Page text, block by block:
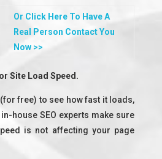
Or Click Here To Have A
Real Person Contact You
Now >>
Site Load Speed.
free) to see how fast it loads,
house SEO experts make sure
is not affecting your page